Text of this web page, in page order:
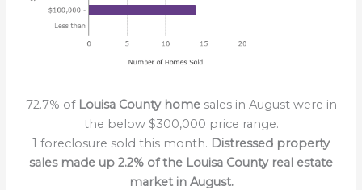
72.7% ofLouisa County home sales in August were in
the below $300,000 price range.
1 foreclosure sold this month. Distressed property
sales made up 2.2% of the Louisa County real estate
market in August.